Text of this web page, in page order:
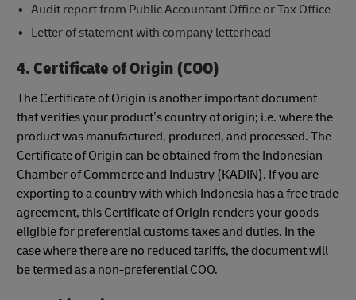
Audit report from Public Accountant Office or Tax Office
Letter of statement with company letterhead
4. Certificate of Origin (COO)
The Certificate of Origin is another important document
that verifies your product’s country of origin; i.e. where the
product was manufactured, produced, and processed. The
Certificate of Origin can be obtained from the Indonesian
Chamber of Commerce and Industry (KADIN). If you are
exporting to a country with which Indonesia has a free trade
agreement, this Certificate of Origin renders your goods
eligible for preferential customs taxes and duties. In the
case where there are no reduced tariffs, the document will
be termed as a non-preferential COO.